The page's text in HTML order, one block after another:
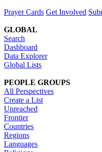
Prayer Cards Get Involved
GLOBAL
Search
Dashboard
Data Explorer
Global Lists
PEOPLE GROUPS
All Perspectives
Create a List
Unreached
Frontier
Countries
Regions
Languages